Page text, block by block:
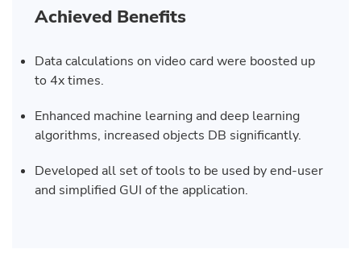
Achieved Benefits
Data calculations on video card were boosted up
to 4x times.
Enhanced machine learning and deep learning
algorithms, increased objects DB significantly.
Developed all set of tools to be used by end-user
and simplified GUI of the application.